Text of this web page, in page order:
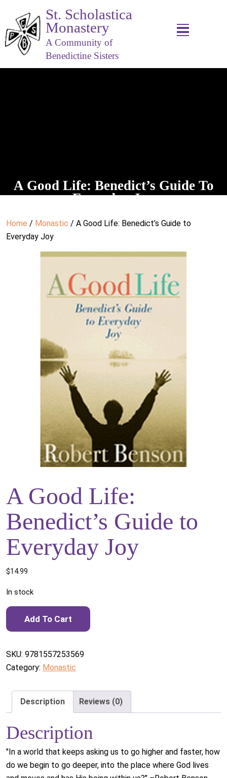
St. Scholastica
Monastery
A Community of
Benedictine Sisters
A Good Life: Benedict’s Guide To
Everyday Joy
Home / Monastic / A Good Life: Benedict’s Guide to
Everyday Joy
A Good Life:
Benedict’s Guide to
Everyday Joy
$14.99
In stock
A Good Life: Benedict's Guide to Everyday Joy quantity
Add To Cart
SKU: 9781557253569
Category: Monastic
Description Reviews (0)
Description
"In a world that keeps asking us to go higher and faster, how
do we begin to go deeper, into the place where God lives